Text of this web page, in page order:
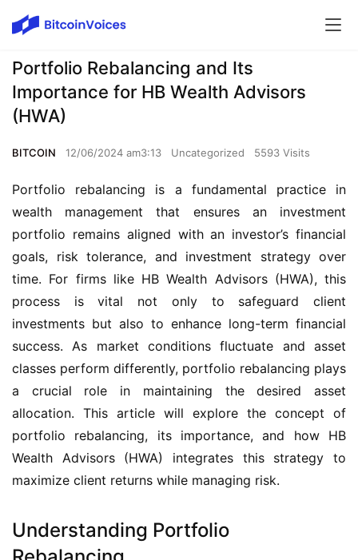
Portfolio Rebalancing and Its
Importance for HB Wealth Advisors
(HWA)
BITCOIN 12/06/2024 am3:13 Uncategorized 5593 Visits
Portfolio rebalancing is a fundamental practice in
wealth management that ensures an investment
portfolio remains aligned with an investor’s financial
goals, risk tolerance, and investment strategy over
time. For firms like HB Wealth Advisors (HWA), this
process is vital not only to safeguard client
investments but also to enhance long-term financial
success. As market conditions fluctuate and asset
classes perform differently, portfolio rebalancing plays
a crucial role in maintaining the desired asset
allocation. This article will explore the concept of
portfolio rebalancing, its importance, and how HB
Wealth Advisors (HWA) integrates this strategy to
maximize client returns while managing risk.
Understanding Portfolio